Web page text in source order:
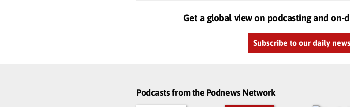
Get a global view on podcasting and
Subscribe to our daily
Podcasts from the Podnews Network